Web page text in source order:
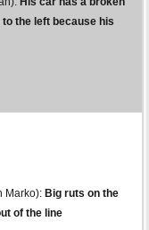
the left because his
Marko): Big ruts on the
of the line